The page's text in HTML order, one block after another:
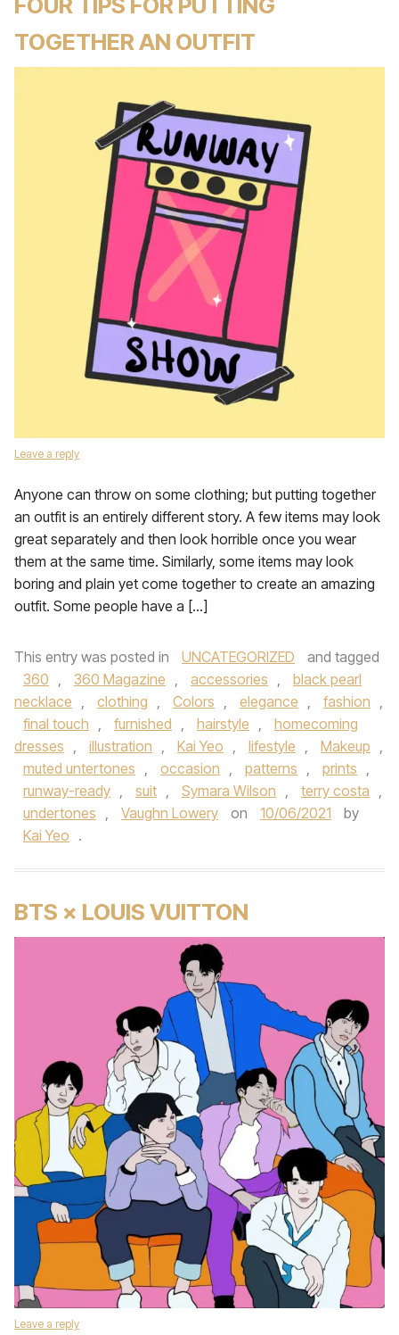
TOGETHER AN OUTFIT
Leave a reply
Anyone can throw on some clothing; but putting together
an outfit is an entirely different story. A few items may look
great separately and then look horrible once you wear
them at the same time. Similarly, some items may look
boring and plain yet come together to create an amazing
outfit. Some people have a […]
This entry was posted in UNCATEGORIZED
and tagged
360 , 360 Magazine , accessories ,
black pearl
necklace , clothing , Colors , elegance , fashion ,
final touch , furnished , hairstyle ,
homecoming
dresses , illustration , Kai Yeo , lifestyle , Makeup ,
muted untertones , occasion , patterns , prints ,
runway-ready , suit , Symara Wilson , terry costa ,
undertones , Vaughn Lowery on 10/06/2021
by
Kai Yeo .
BTS × LOUIS VUITTON
Leave a reply